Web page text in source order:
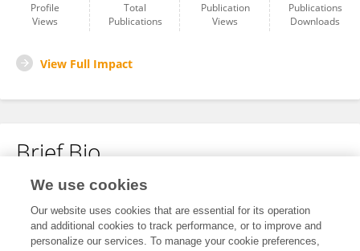
Profile
Views
Total
Publications
Publication
Views
Publications
Downloads
View Full Impact
Brief Bio
No content to display.
We use cookies
Our website uses cookies that are essential for its operation
and additional cookies to track performance, or to improve and
personalize our services. To manage your cookie preferences,